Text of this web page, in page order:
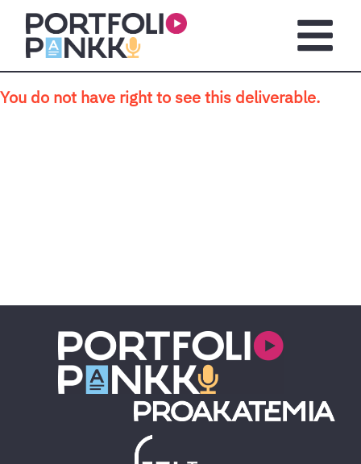
Skip to main content
You do not have right to see this deliverable.